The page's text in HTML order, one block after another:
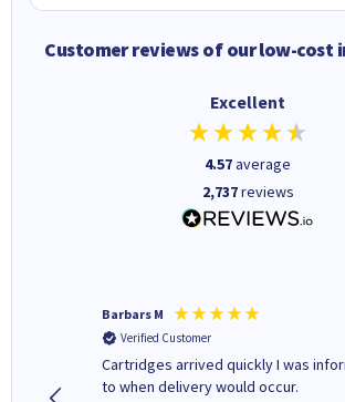
Customer reviews of our low-cost
Excellent
4.57average
2,737reviews
Barbars M
Verified Customer
Cartridges arrived quickly I was
to when delivery would occur.